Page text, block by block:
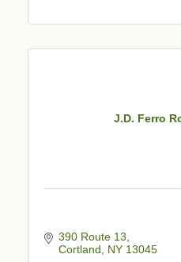
J.D. Ferro
390 Route 13
Cortland
NY 13045